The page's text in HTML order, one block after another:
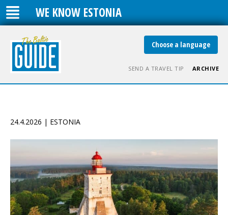
WE KNOW ESTONIA
Choose a language
SEND A TRAVEL TIP ARCHIVE
24.4.2026 | ESTONIA